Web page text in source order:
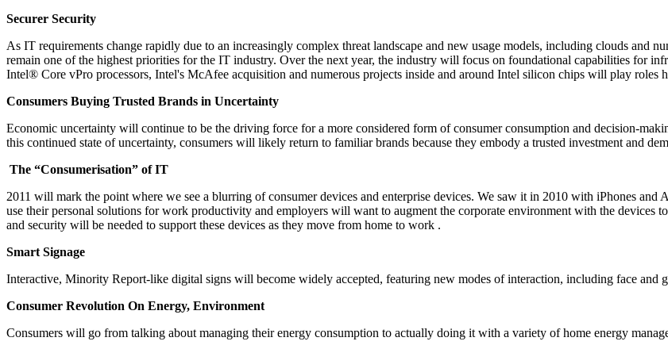
Securer Security
As IT requirements change rapidly due to an increasingly complex threat landscape and new usage models, including clouds and
remain one of the highest priorities for the IT industry. Over the next year, the industry will focus on foundational capabilities for
Intel® Core vPro processors, Intel's McAfee acquisition and numerous projects inside and around Intel silicon chips will play roles
Consumers Buying Trusted Brands in Uncertainty
Economic uncertainty will continue to be the driving force for a more considered form of consumer consumption and decision-
this continued state of uncertainty, consumers will likely return to familiar brands because they embody a trusted investment and
The “Consumerisation” of IT
2011 will mark the point where we see a blurring of consumer devices and enterprise devices. We saw it in 2010 with iPhones
use their personal solutions for work productivity and employers will want to augment the corporate environment with the devices
and security will be needed to support these devices as they move from home to work .
Smart Signage
Interactive, Minority Report-like digital signs will become widely accepted, featuring new modes of interaction, including face and
Consumer Revolution On Energy, Environment
Consumers will go from talking about managing their energy consumption to actually doing it with a variety of home energy